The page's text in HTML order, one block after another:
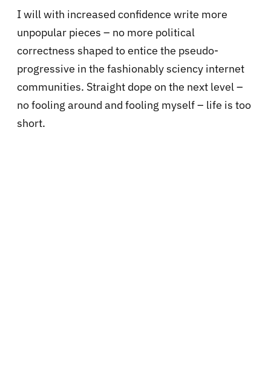
I will with increased confidence write more
unpopular pieces – no more political
correctness shaped to entice the pseudo-
progressive in the fashionably sciency internet
communities. Straight dope on the next level –
no fooling around and fooling myself – life is too
short.